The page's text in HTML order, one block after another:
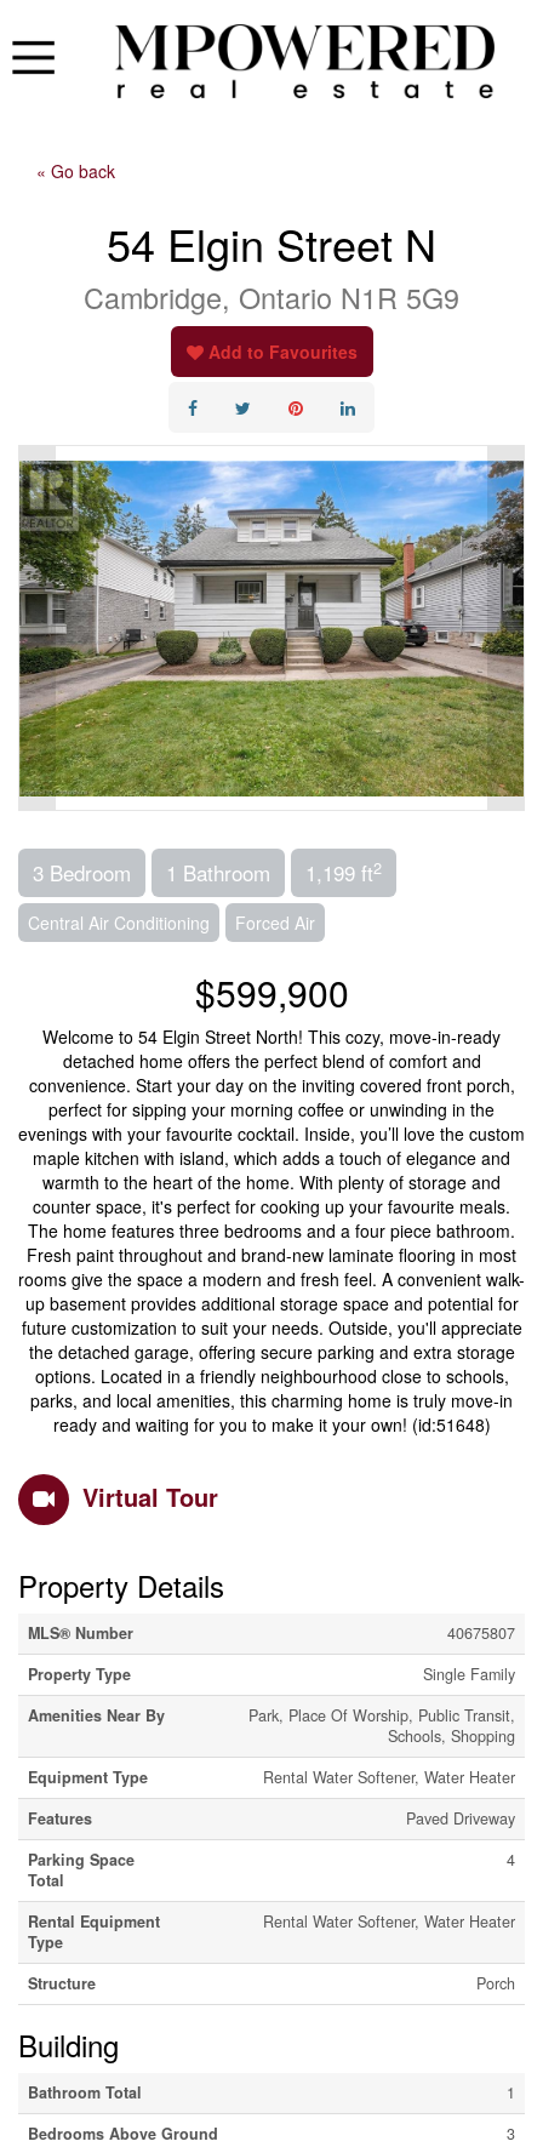
« Go back
54 Elgin Street N
Cambridge, Ontario N1R 5G9
Add to Favourites
3 Bedroom 1 Bathroom 1,199 ft2
Central Air Conditioning Forced Air
$599,900
Welcome to 54 Elgin Street North! This cozy, move-in-ready
detached home offers the perfect blend of comfort and
convenience. Start your day on the inviting covered front porch,
perfect for sipping your morning coffee or unwinding in the
evenings with your favourite cocktail. Inside, you’ll love the custom
maple kitchen with island, which adds a touch of elegance and
warmth to the heart of the home. With plenty of storage and
counter space, it's perfect for cooking up your favourite meals.
The home features three bedrooms and a four piece bathroom.
Fresh paint throughout and brand-new laminate flooring in most
rooms give the space a modern and fresh feel. A convenient walk-
up basement provides additional storage space and potential for
future customization to suit your needs. Outside, you'll appreciate
the detached garage, offering secure parking and extra storage
options. Located in a friendly neighbourhood close to schools,
parks, and local amenities, this charming home is truly move-in
ready and waiting for you to make it your own! (id:51648)
Virtual Tour
Property Details
MLS® Number
40675807
Property Type
Single Family
Amenities Near By
Park, Place Of Worship, Public Transit,
Schools, Shopping
Equipment Type
Rental Water Softener, Water Heater
Features
Paved Driveway
Parking Space
Total
4
Rental Equipment
Type
Rental Water Softener, Water Heater
Structure Porch
Building
Bathroom Total
1
Bedrooms Above Ground
3